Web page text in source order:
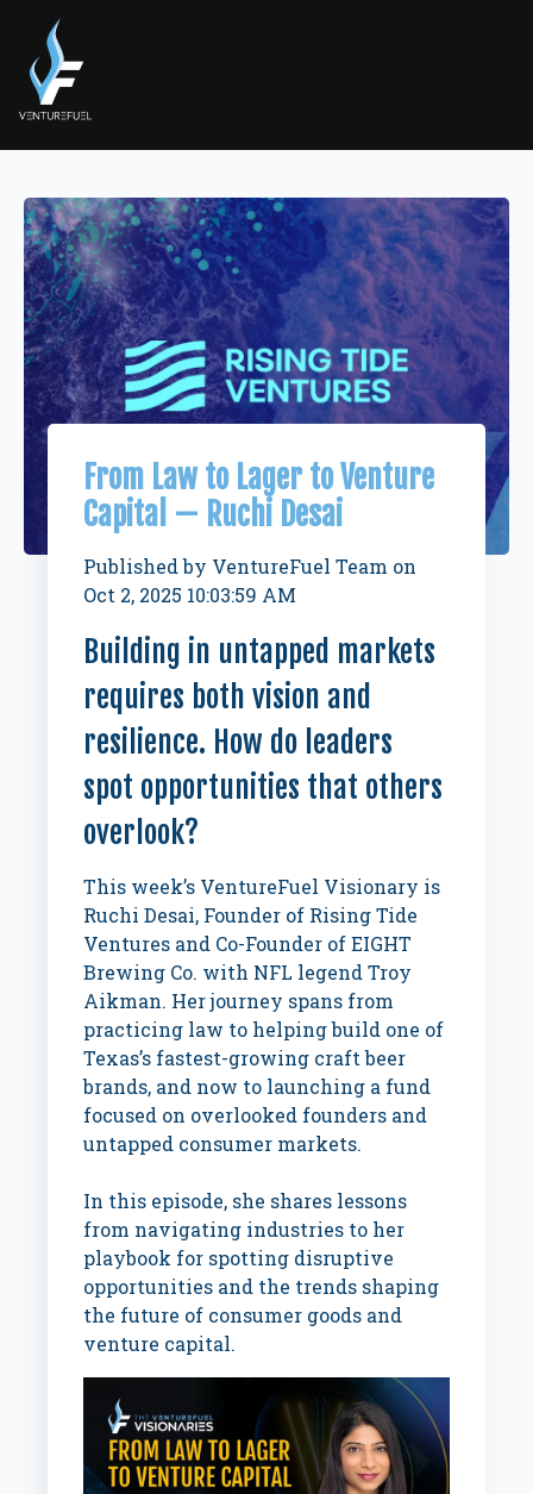
From Law to Lager to Venture
Capital — Ruchi Desai
Published by VentureFuel Team on
Oct 2, 2025 10:03:59 AM
Building in untapped markets
requires both vision and
resilience. How do leaders
spot opportunities that others
overlook?
This week’s VentureFuel Visionary is
Ruchi Desai, Founder of Rising Tide
Ventures and Co-Founder of EIGHT
Brewing Co. with NFL legend Troy
Aikman. Her journey spans from
practicing law to helping build one of
Texas’s fastest-growing craft beer
brands, and now to launching a fund
focused on overlooked founders and
untapped consumer markets.
In this episode, she shares lessons
from navigating industries to her
playbook for spotting disruptive
opportunities and the trends shaping
the future of consumer goods and
venture capital.